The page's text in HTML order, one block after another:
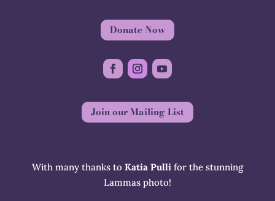
Donate Now
Join our Mailing List
With many thanks to Katia Pulli for the stunning
Lammas photo!